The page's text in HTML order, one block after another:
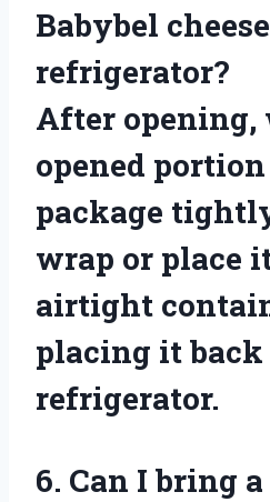
Babybel
refrigerator?
After opening,
opened
package
wrap or place
airtight
placing it
refrigerator.
6. Can I bring